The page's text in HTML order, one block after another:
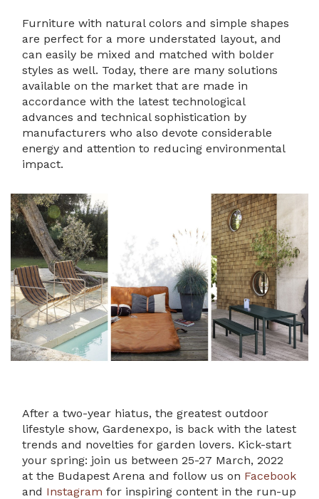
Furniture with natural colors and simple shapes
are perfect for a more understated layout, and
can easily be mixed and matched with bolder
styles as well. Today, there are many solutions
available on the market that are made in
accordance with the latest technological
advances and technical sophistication by
manufacturers who also devote considerable
energy and attention to reducing environmental
impact.
After a two-year hiatus, the greatest outdoor
lifestyle show, Gardenexpo, is back with the latest
trends and novelties for garden lovers. Kick-start
your spring: join us between 25-27 March, 2022
at the Budapest Arena and follow us on Facebook
and Instagram for inspiring content in the run-up